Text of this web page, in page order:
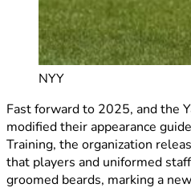
NYY
Fast forward to 2025, and the
modified their appearance
Training, the organization
that players and uniformed
groomed beards, marking a